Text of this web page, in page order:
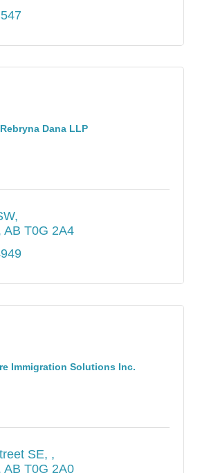
Rebryna Dana LLP
AB T0G 2A4
Immigration Solutions Inc.
SE,
AB T0G 2A0